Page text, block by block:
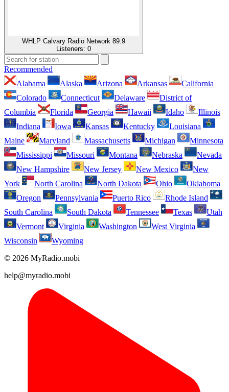
WHLP Calvary Radio Network 89.9
Listeners: 0
Recommended
Alabama
Alaska Arizona Arkansas
California
Colorado
Connecticut Delaware
District of
Columbia
Florida Georgia Hawaii Idaho
Illinois
Indiana
Iowa Kansas Kentucky
Louisiana
Maine
Maryland Massachusetts Michigan
Minnesota
Mississippi
Missouri Montana Nebraska
Nevada
New Hampshire
New Jersey New Mexico
New
York
North Carolina North Dakota Ohio
Oklahoma
Oregon
Pennsylvania Puerto Rico
Rhode Island
South Carolina
South Dakota Tennessee Texas
Utah
Vermont
Virginia Washington
West Virginia
Wisconsin
Wyoming
© 2026 MyRadio.mobi
help@myradio.mobi